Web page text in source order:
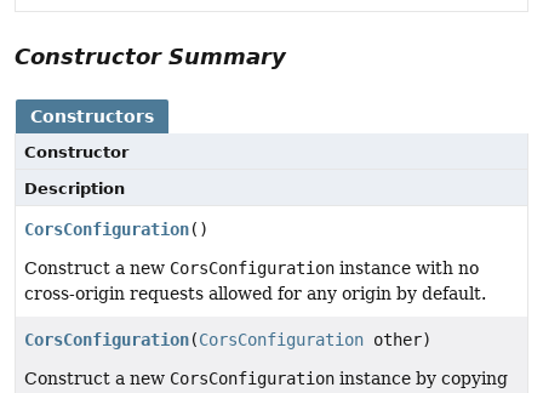
Constructor Summary
Constructors
Constructor
Description
CorsConfiguration()
Construct a new CorsConfiguration instance with no
cross-origin requests allowed for any origin by default.
CorsConfiguration(CorsConfiguration other)
Construct a new CorsConfiguration instance by copying